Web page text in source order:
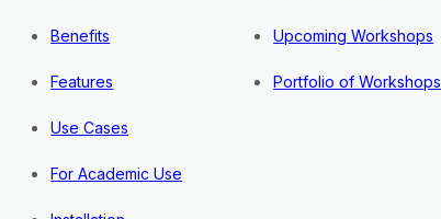
Benefits
Features
Use Cases
For Academic Use
Upcoming Workshops
Portfolio of Workshops